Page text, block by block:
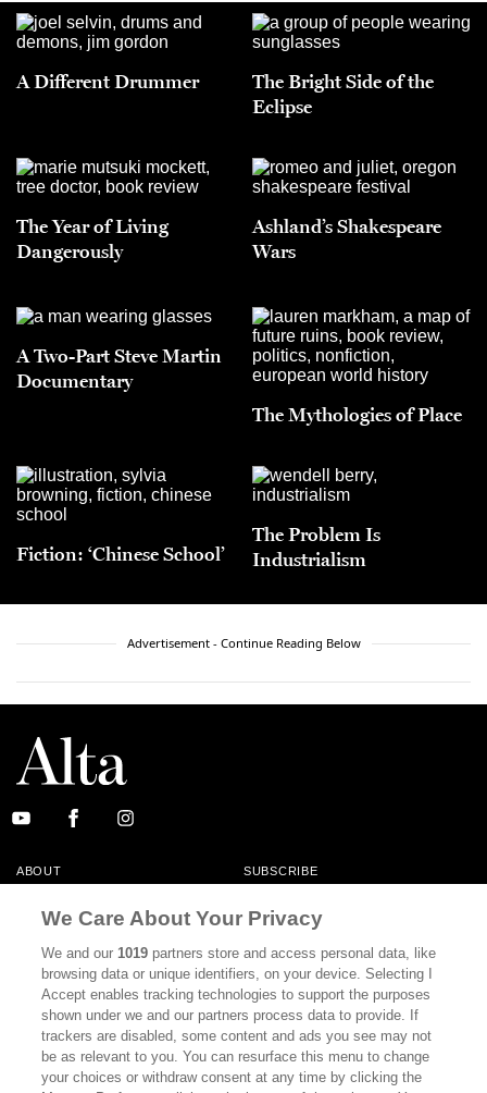
A Different Drummer
The Bright Side of the
Eclipse
The Year of Living
Dangerously
Ashland’s Shakespeare
Wars
A Two-Part Steve Martin
Documentary
The Mythologies of Place
Fiction: ‘Chinese School’
The Problem Is
Industrialism
Advertisement - Continue Reading Below
ABOUT SUBSCRIBE
CONTACT
CALIFORNIA BOOK CLUB EVENTS
BOOKS CULTURE
DISPATCHES NEWSLETTERS
MEMBER SUPPORT FAQ
We Care About Your Privacy
We and our1019 partners store and access personal data, like
browsing data or unique identifiers, on your device. Selecting I
Accept enables tracking technologies to support the purposes
shown under we and our partners process data to provide. If
trackers are disabled, some content and ads you see may not
be as relevant to you. You can resurface this menu to change
your choices or withdraw consent at any time by clicking the